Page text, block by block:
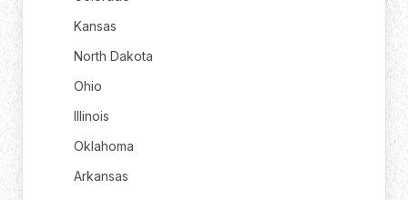
Kansas
North Dakota
Ohio
Illinois
Oklahoma
Arkansas